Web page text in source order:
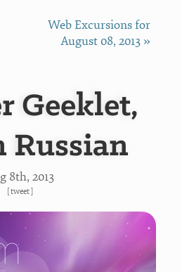
Web Excursions for
August 08, 2013 »
Geeklet,
Russian
8th, 2013
[tweet]